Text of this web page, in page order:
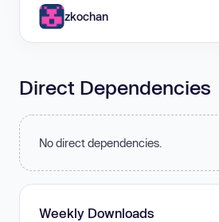
zkochan
Direct Dependencies
No direct dependencies.
Weekly Downloads